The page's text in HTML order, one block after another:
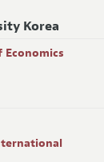
Korea